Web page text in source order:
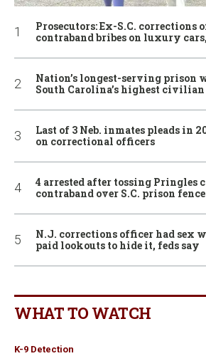
Prosecutors: Ex-S.C. corrections
contraband bribes on luxury
Nation’s longest-serving prison
South Carolina’s highest
Last of 3 Neb. inmates pleads in
on correctional officers
4 arrested after tossing Pringles
contraband over S.C. prison fence
N.J. corrections officer had sex
paid lookouts to hide it, feds say
WHAT TO WATCH
K-9 Detection